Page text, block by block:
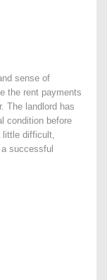
sense of
the rent payments
The landlord has
condition before
difficult,
successful